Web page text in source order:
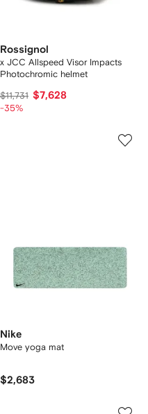
Rossignol
x JCC Allspeed Visor Impacts
Photochromic helmet
$11,731 $7,628
-35%
Nike
Move yoga mat
$2,683